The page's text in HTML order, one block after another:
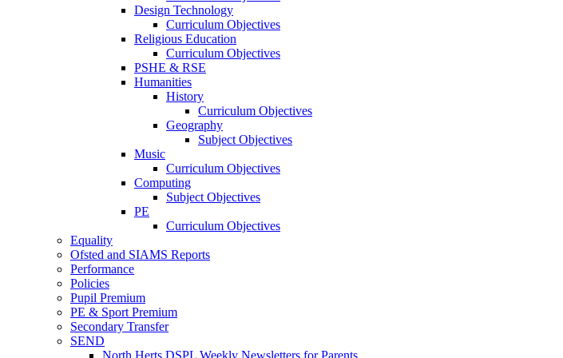
Design Technology
Curriculum Objectives
Religious Education
Curriculum Objectives
PSHE & RSE
Humanities
History
Curriculum Objectives
Geography
Subject Objectives
Music
Curriculum Objectives
Computing
Subject Objectives
PE
Curriculum Objectives
Equality
Ofsted and SIAMS Reports
Performance
Policies
Pupil Premium
PE & Sport Premium
Secondary Transfer
SEND
North Herts DSPL Weekly Newsletters for Parents